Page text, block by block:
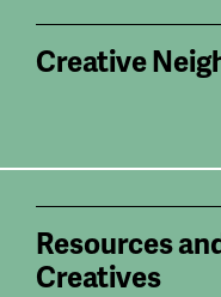
Creative
Resources
Creatives